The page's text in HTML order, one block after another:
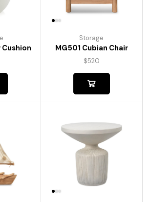
Cushion
Storage
MG501 Cubian Chair
$520